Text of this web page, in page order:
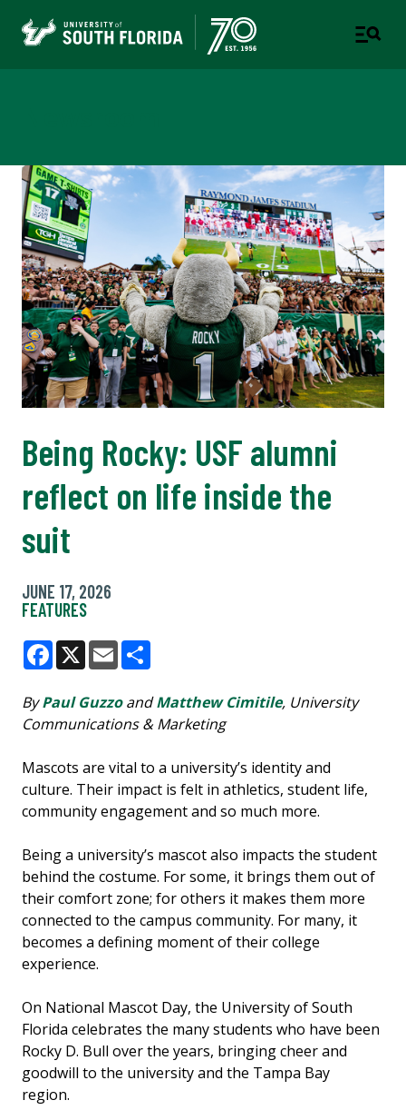
Being Rocky: USF alumni
reflect on life inside the
suit
JUNE 17, 2026
FEATURES
Facebook
X Email
ByPaul GuzzoandMatthew Cimitile, University
Communications & Marketing
Mascots are vital to a university’s identity and
culture. Their impact is felt in athletics, student life,
community engagement and so much more.
Being a university’s mascot also impacts the student
behind the costume. For some, it brings them out of
their comfort zone; for others it makes them more
connected to the campus community. For many, it
becomes a defining moment of their college
experience.
On National Mascot Day, the University of South
Florida celebrates the many students who have been
Rocky D. Bull over the years, bringing cheer and
goodwill to the university and the Tampa Bay
region.